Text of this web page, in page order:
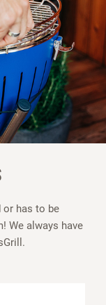
or has to be
We always have